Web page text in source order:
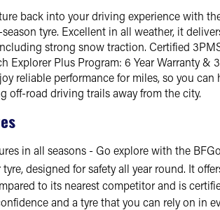
back into your driving experience with
tyre. Excellent in all weather, it
strong snow traction. Certified
Explorer Plus Program: 6 Year Warranty &
reliable performance for miles, so you can
off-road driving trails away from the city.
in all seasons - Go explore with the
designed for safety all year round. It
to its nearest competitor and is
and a tyre that you can rely on in